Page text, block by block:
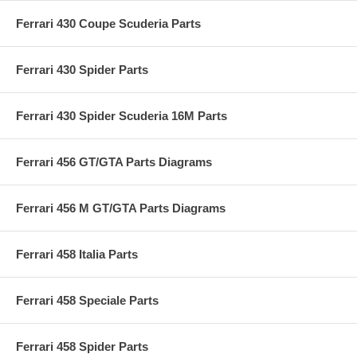
Ferrari 430 Coupe Scuderia Parts
Ferrari 430 Spider Parts
Ferrari 430 Spider Scuderia 16M Parts
Ferrari 456 GT/GTA Parts Diagrams
Ferrari 456 M GT/GTA Parts Diagrams
Ferrari 458 Italia Parts
Ferrari 458 Speciale Parts
Ferrari 458 Spider Parts